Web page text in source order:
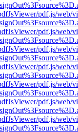
pdf.js/web/
pdf.js/web/
pdf.js/web/
pdf.js/web/
pdf.js/web/
pdf.js/web/
pdf.js/web/